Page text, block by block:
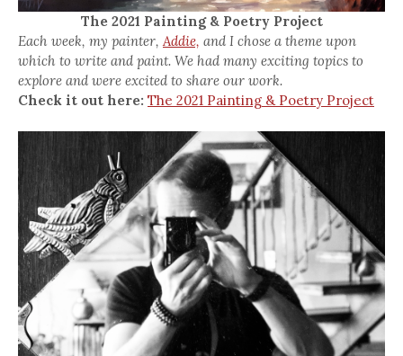
The 2021 Painting & Poetry Project
Each week, my painter, Addie, and I chose a theme upon
which to write and paint. We had many exciting topics to
explore and were excited to share our work.
Check it out here: The 2021 Painting & Poetry Project